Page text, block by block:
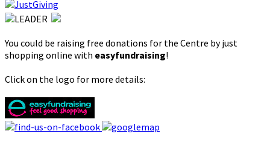
You could be raising free donations for the Centre by just
shopping online with easyfundraising!
Click on the logo for more details: